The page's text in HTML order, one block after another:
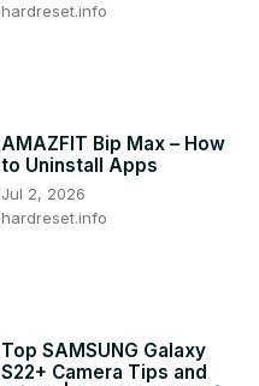
hardreset.info
AMAZFIT Bip Max – How
to Uninstall Apps
Jul 2, 2026
hardreset.info
Top SAMSUNG Galaxy
S22+ Camera Tips and